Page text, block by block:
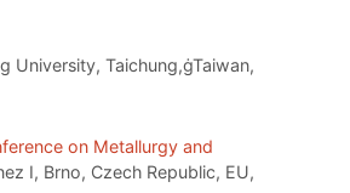
University, Taichung,ġTaiwan,
on Metallurgy and
I, Brno, Czech Republic, EU,